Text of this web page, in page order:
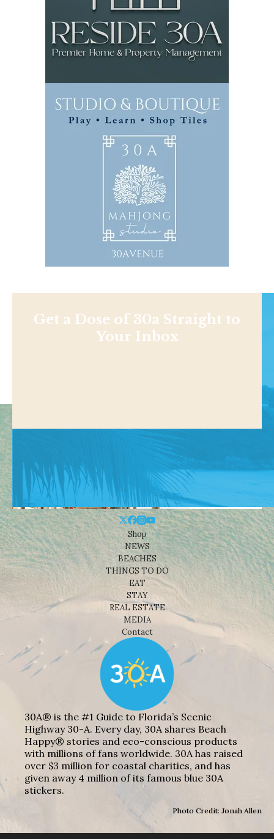
Get a Dose of 30a Straight to
Your Inbox
Shop
NEWS
BEACHES
THINGS TO DO
EAT
STAY
REAL ESTATE
MEDIA
Contact
30A® is the #1 Guide to Florida’s Scenic
Highway 30-A. Every day, 30A shares Beach
Happy® stories and eco-conscious products
with millions of fans worldwide. 30A has raised
over $3 million for coastal charities, and has
given away 4 million of its famous blue 30A
stickers.
Photo Credit: Jonah Allen